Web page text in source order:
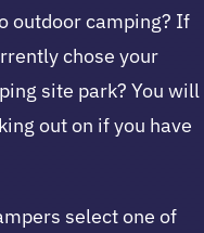
outdoor camping? If
chose your
site park? You will
out on if you have
select one of